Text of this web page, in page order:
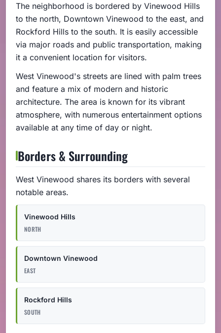
The neighborhood is bordered by Vinewood Hills
to the north, Downtown Vinewood to the east, and
Rockford Hills to the south. It is easily accessible
via major roads and public transportation, making
it a convenient location for visitors.
West Vinewood's streets are lined with palm trees
and feature a mix of modern and historic
architecture. The area is known for its vibrant
atmosphere, with numerous entertainment options
available at any time of day or night.
Borders & Surrounding
West Vinewood shares its borders with several
notable areas.
Vinewood Hills
NORTH
Downtown Vinewood
EAST
Rockford Hills
SOUTH